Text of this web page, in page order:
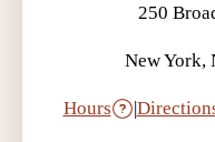
250
New York,
Hours |